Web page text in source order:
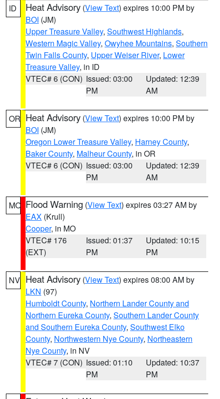
ID Heat Advisory (View Text) expires 10:00 PM by
BOI (JM)
Upper Treasure Valley, Southwest Highlands,
Western Magic Valley, Owyhee Mountains, Southern
Twin Falls County, Upper Weiser River, Lower
Treasure Valley, in ID
VTEC# 6 (CON) Issued: 03:00
PM
Updated: 12:39
AM
OR Heat Advisory (View Text) expires 10:00 PM by
BOI (JM)
Oregon Lower Treasure Valley, Harney County,
Baker County, Malheur County, in OR
VTEC# 6 (CON) Issued: 03:00
PM
Updated: 12:39
AM
MO Flood Warning (View Text) expires 03:27 AM by
EAX (Krull)
Cooper, in MO
VTEC# 176
(EXT)
Issued: 01:37
PM
Updated: 10:15
PM
NV Heat Advisory (View Text) expires 08:00 AM by
LKN (97)
Humboldt County, Northern Lander County and
Northern Eureka County, Southern Lander County
and Southern Eureka County, Southwest Elko
County, Northwestern Nye County, Northeastern
Nye County, in NV
VTEC# 7 (CON) Issued: 01:10
PM
Updated: 10:37
PM